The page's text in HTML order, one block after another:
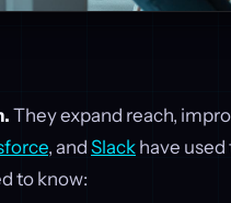
They expand reach,
, and Slack have
to know: